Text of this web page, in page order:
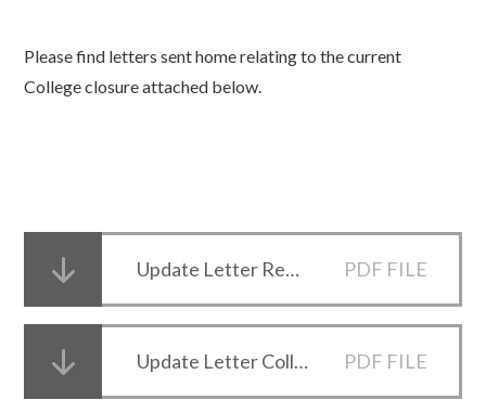
Please find letters sent home relating to the current
College closure attached below.
Update Letter Reopening 18 Nov 2020 PDF FILE
Update Letter College Closure 16 November 2020 PDF FILE